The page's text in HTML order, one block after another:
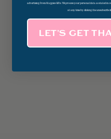
advertising from Magpies Gifts. We process your personal data as stated
at any time by clicking the
LET’S GET